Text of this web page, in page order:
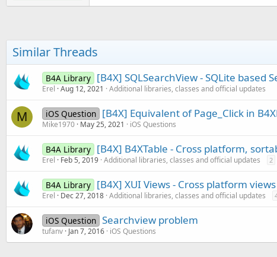
Similar Threads
B4A Library [B4X] SQLSearchView - SQLite based
Erel Aug 12, 2021 Additional libraries, classes and official updates
M iOS Question [B4X] Equivalent of Page_Click in
Mike1970 May 25, 2021 iOS Questions
B4A Library [B4X] B4XTable - Cross platform,
Erel Feb 5, 2019 Additional libraries, classes and official updates 2
B4A Library [B4X] XUI Views - Cross platform
Erel Dec 27, 2018 Additional libraries, classes and official updates
iOS Question Searchview problem
tufanv Jan 7, 2016 iOS Questions